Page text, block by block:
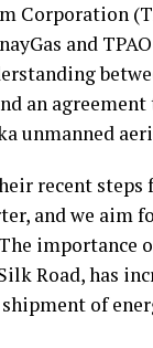
Corporation
and
an
unmanned
recent
and we aim
importance
Road, has
of